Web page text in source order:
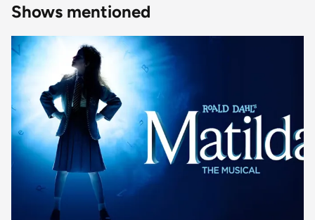
Shows mentioned